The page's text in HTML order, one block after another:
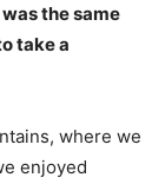
the same
take a
where we
enjoyed